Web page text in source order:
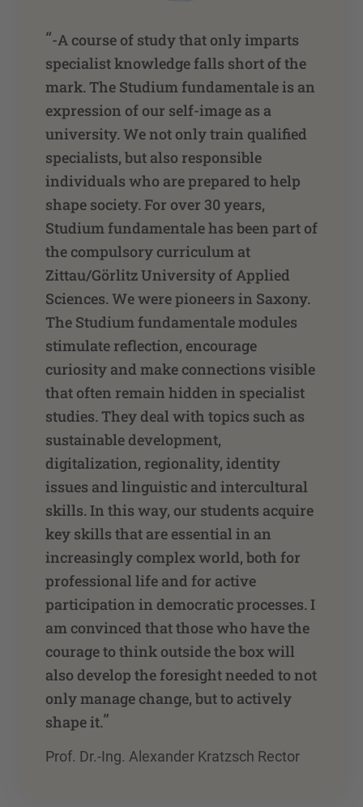
“-A course of study that only imparts
specialist knowledge falls short of the
mark. The Studium fundamentale is an
expression of our self-image as a
university. We not only train qualified
specialists, but also responsible
individuals who are prepared to help
shape society. For over 30 years,
Studium fundamentale has been part of
the compulsory curriculum at
Zittau/Görlitz University of Applied
Sciences. We were pioneers in Saxony.
The Studium fundamentale modules
stimulate reflection, encourage
curiosity and make connections visible
that often remain hidden in specialist
studies. They deal with topics such as
sustainable development,
digitalization, regionality, identity
issues and linguistic and intercultural
skills. In this way, our students acquire
key skills that are essential in an
increasingly complex world, both for
professional life and for active
participation in democratic processes. I
am convinced that those who have the
courage to think outside the box will
also develop the foresight needed to not
only manage change, but to actively
shape it.”
Prof. Dr.-Ing. Alexander Kratzsch Rector